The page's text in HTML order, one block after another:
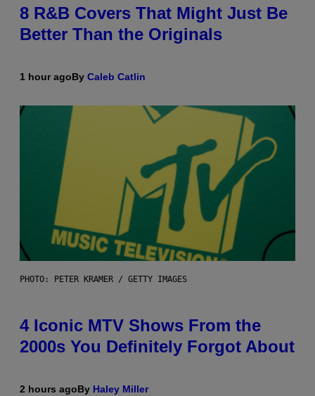
8 R&B Covers That Might Just Be
Better Than the Originals
1 hour agoBy Caleb Catlin
PHOTO: PETER KRAMER / GETTY IMAGES
4 Iconic MTV Shows From the
2000s You Definitely Forgot About
2 hours agoBy Haley Miller